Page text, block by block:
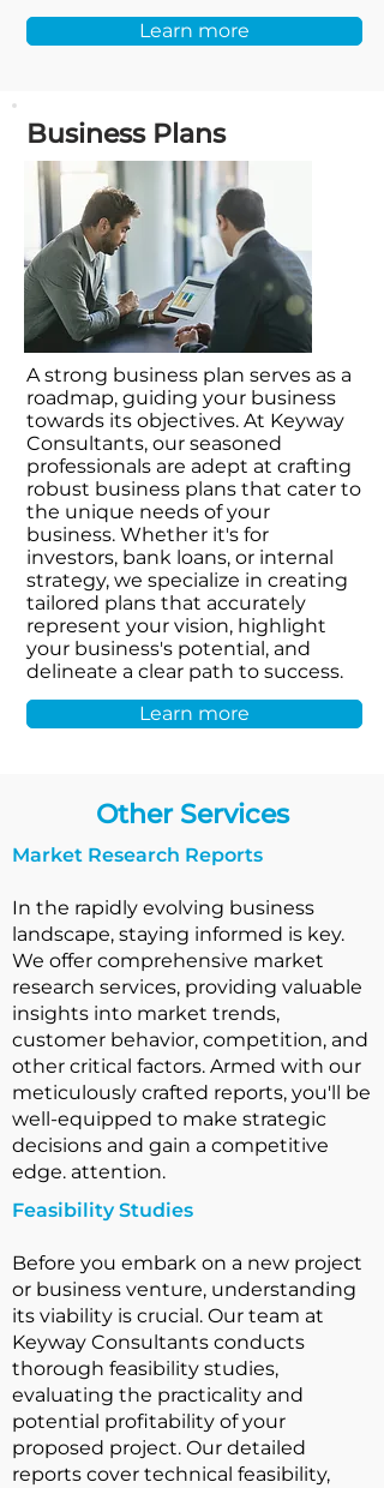
Learn more
Business Plans
A strong business plan serves as a
roadmap, guiding your business
towards its objectives. At Keyway
Consultants, our seasoned
professionals are adept at crafting
robust business plans that cater to
the unique needs of your
business. Whether it's for
investors, bank loans, or internal
strategy, we specialize in creating
tailored plans that accurately
represent your vision, highlight
your business's potential, and
delineate a clear path to success.
Learn more
Other Services
Market Research Reports
In the rapidly evolving business
landscape, staying informed is key.
We offer comprehensive market
research services, providing valuable
insights into market trends,
customer behavior, competition, and
other critical factors. Armed with our
meticulously crafted reports, you'll be
well-equipped to make strategic
decisions and gain a competitive
edge. attention.
Feasibility Studies
Before you embark on a new project
or business venture, understanding
its viability is crucial. Our team at
Keyway Consultants conducts
thorough feasibility studies,
evaluating the practicality and
potential profitability of your
proposed project. Our detailed
reports cover technical feasibility,